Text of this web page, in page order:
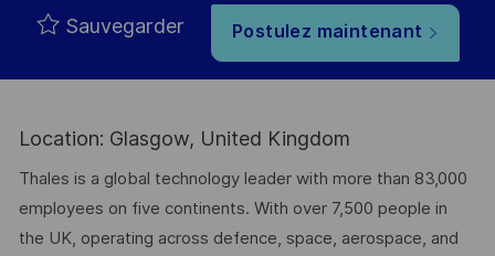
Sauvegarder Postulez maintenant
Location: Glasgow, United Kingdom
Thales is a global technology leader with more than 83,000
employees on five continents. With over 7,500 people in
the UK, operating across defence, space, aerospace, and